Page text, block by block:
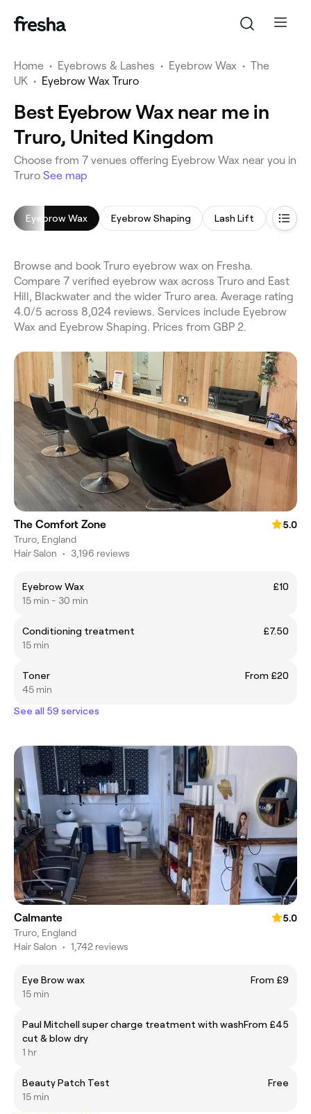
Home • Eyebrows & Lashes • Eyebrow Wax • The
UK • Eyebrow Wax Truro
Best Eyebrow Wax near me in
Truro, United Kingdom
Choose from 7 venues offering Eyebrow Wax near you in
Truro See map
Eyebrow Wax Eyebrow Shaping Lash Lift
Browse and book Truro eyebrow wax on Fresha.
Compare 7 verified eyebrow wax across Truro and East
Hill, Blackwater and the wider Truro area. Average rating
4.0/5 across 8,024 reviews. Services include Eyebrow
Wax and Eyebrow Shaping. Prices from GBP 2.
The Comfort Zone
5.0
Truro, England
Hair Salon • 3,196 reviews
Eyebrow Wax
£10
15 min - 30 min
Conditioning treatment
£7.50
15 min
Toner
From £20
45 min
See all 59 services
Calmante
5.0
Truro, England
Hair Salon • 1,742 reviews
Eye Brow wax
From £9
15 min
Paul Mitchell super charge treatment with wash
cut & blow dry
From £45
1 hr
Beauty Patch Test
Free
15 min